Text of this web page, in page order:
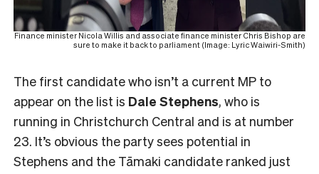
Finance minister Nicola Willis and associate finance minister Chris Bishop are
sure to make it back to parliament (Image: Lyric Waiwiri-Smith)
The first candidate who isn’t a current MP to
appear on the list is Dale Stephens, who is
running in Christchurch Central and is at number
23. It’s obvious the party sees potential in
Stephens and the Tāmaki candidate ranked just